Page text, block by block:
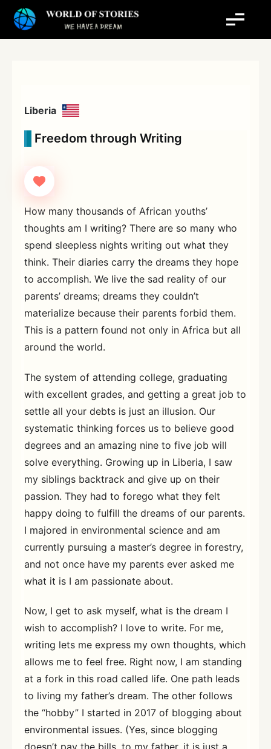
Liberia
Freedom through Writing
How many thousands of African youths’
thoughts am I writing? There are so many who
spend sleepless nights writing out what they
think. Their diaries carry the dreams they hope
to accomplish. We live the sad reality of our
parents’ dreams; dreams they couldn’t
materialize because their parents forbid them.
This is a pattern found not only in Africa but all
around the world.
The system of attending college, graduating
with excellent grades, and getting a great job to
settle all your debts is just an illusion. Our
systematic thinking forces us to believe good
degrees and an amazing nine to five job will
solve everything. Growing up in Liberia, I saw
my siblings backtrack and give up on their
passion. They had to forego what they felt
happy doing to fulfill the dreams of our parents.
I majored in environmental science and am
currently pursuing a master’s degree in forestry,
and not once have my parents ever asked me
what it is I am passionate about.
Now, I get to ask myself, what is the dream I
wish to accomplish? I love to write. For me,
writing lets me express my own thoughts, which
allows me to feel free. Right now, I am standing
at a fork in this road called life. One path leads
to living my father’s dream. The other follows
the “hobby” I started in 2017 of blogging about
environmental issues. (Yes, since blogging